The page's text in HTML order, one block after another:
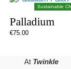
Sustainable
Palladium
€75.00
At Twinkle